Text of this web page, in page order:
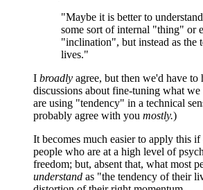
"Maybe it is better to
some sort of internal "thing" or
"inclination", but instead as the
lives."
I broadly agree, but then we'd have to
discussions about fine-tuning what we
are using "tendency" in a technical
probably agree with you mostly.)
It becomes much easier to apply this
people who are at a high level of
freedom; but, absent that, what most
understand as "the tendency of their